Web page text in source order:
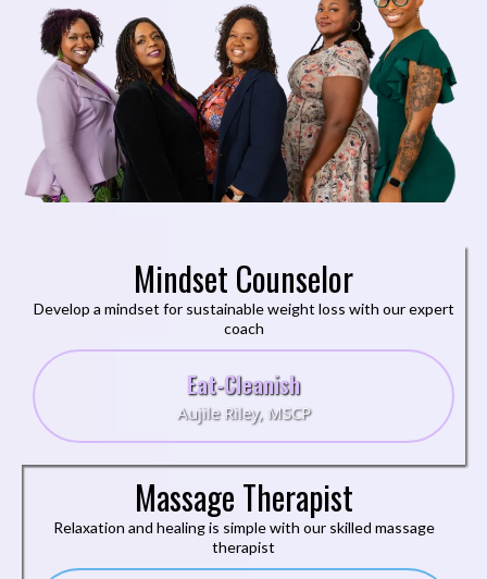
Mindset Counselor
Develop a mindset for sustainable weight loss with our expert
coach
Eat-Cleanish
Aujile Riley, MSCP
Massage Therapist
Relaxation and healing is simple with our skilled massage
therapist